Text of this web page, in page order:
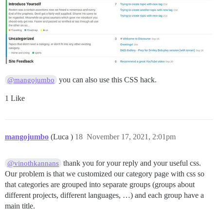
@mangojumbo you can also use this CSS hack.
1 Like
mangojumbo (Luca ) November 17, 2021, 2:01pm
18
@vinothkannans thank you for your reply and your useful css.
Our problem is that we customized our category page with css so
that categories are grouped into separate groups (groups about
different projects, different languages, …) and each group have a
main title.